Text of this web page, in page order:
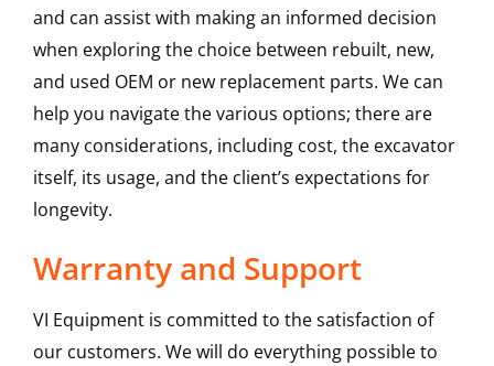
and can assist with making an informed decision
when exploring the choice between rebuilt, new,
and used OEM or new replacement parts. We can
help you navigate the various options; there are
many considerations, including cost, the excavator
itself, its usage, and the client’s expectations for
longevity.
Warranty and Support
VI Equipment is committed to the satisfaction of
our customers. We will do everything possible to